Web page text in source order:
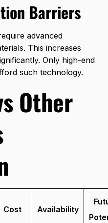
Barriers
advanced
This increases
Only high-end
such technology.
Other
Cost Availability